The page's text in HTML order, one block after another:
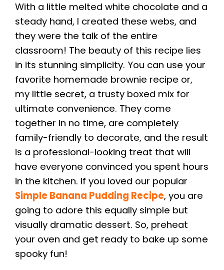
With a little melted white chocolate and a
steady hand, I created these webs, and
they were the talk of the entire
classroom! The beauty of this recipe lies
in its stunning simplicity. You can use your
favorite homemade brownie recipe or,
my little secret, a trusty boxed mix for
ultimate convenience. They come
together in no time, are completely
family-friendly to decorate, and the result
is a professional-looking treat that will
have everyone convinced you spent hours
in the kitchen. If you loved our popular
Simple Banana Pudding Recipe, you are
going to adore this equally simple but
visually dramatic dessert. So, preheat
your oven and get ready to bake up some
spooky fun!